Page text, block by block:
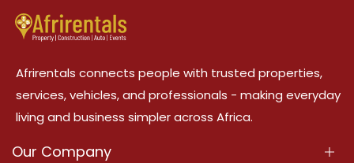
Afrirentals connects people with trusted properties,
services, vehicles, and professionals - making everyday
living and business simpler across Africa.
Our Company